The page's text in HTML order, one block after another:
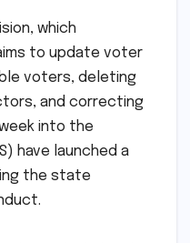
which
to update voter
voters, deleting
and correcting
into the
have launched a
the state